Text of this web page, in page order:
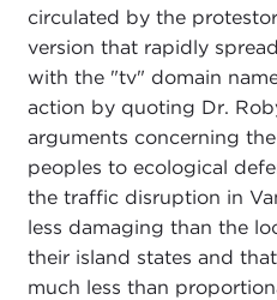
circulated by the
version that rapidly
with the "tv" domain
action by quoting Dr.
arguments concerning
peoples to ecological
the traffic disruption in
less damaging than the
their island states and
much less than